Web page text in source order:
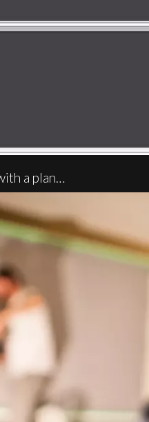
a plan…